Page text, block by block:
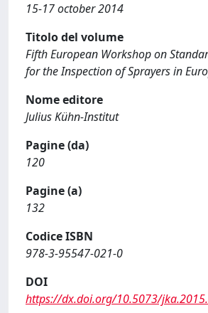
15-17 october 2014
Titolo del volume
Fifth European Workshop on
for the Inspection of Sprayers in
Nome editore
Julius Kühn-Institut
Pagine (da)
120
Pagine (a)
132
Codice ISBN
978-3-95547-021-0
DOI
https://dx.doi.org/10.5073/